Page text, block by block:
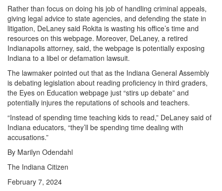
Rather than focus on doing his job of handling criminal appeals,
giving legal advice to state agencies, and defending the state in
litigation, DeLaney said Rokita is wasting his office’s time and
resources on this webpage. Moreover, DeLaney, a retired
Indianapolis attorney, said, the webpage is potentially exposing
Indiana to a libel or defamation lawsuit.
The lawmaker pointed out that as the Indiana General Assembly
is debating legislation about reading proficiency in third graders,
the Eyes on Education webpage just “stirs up debate” and
potentially injures the reputations of schools and teachers.
“Instead of spending time teaching kids to read,” DeLaney said of
Indiana educators, “they’ll be spending time dealing with
accusations.”
By Marilyn Odendahl
The Indiana Citizen
February 7, 2024